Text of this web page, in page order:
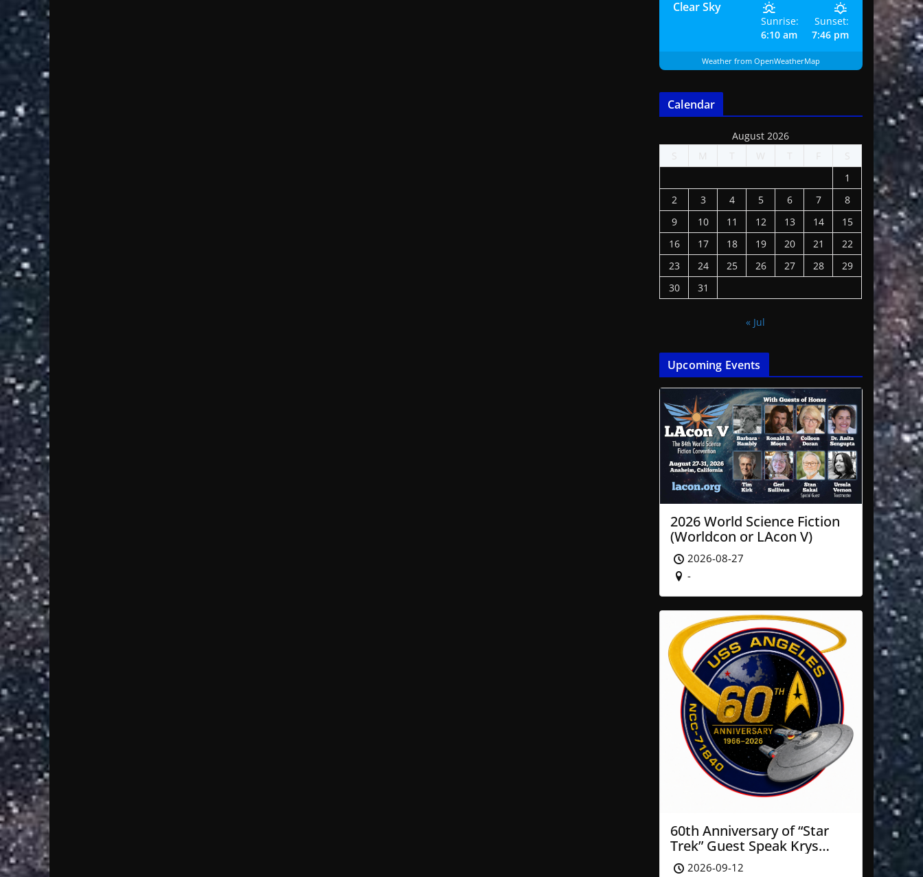
Clear Sky
Sunrise:
6:10 am
Sunset:
7:46 pm
Weather from OpenWeatherMap
Calendar
August 2026
S
M T W T F
S
1
2
3 4 5 6 7
8
9
10 11 12 13 14
15
16
17 18 19 20 21
22
23
24 25 26 27 28
29
30
31
« Jul
Upcoming Events
2026 World Science Fiction
(Worldcon or LAcon V)
2026-08-27
-
60th Anniversary of “Star
Trek” Guest Speak Krys
Blackwood of NASA’ JPL
2026-09-12